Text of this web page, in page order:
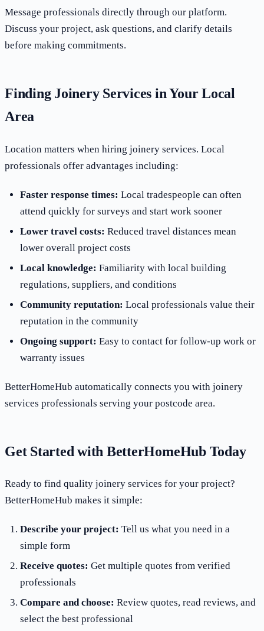
Message professionals directly through our platform.
Discuss your project, ask questions, and clarify details
before making commitments.
Finding Joinery Services in Your Local
Area
Location matters when hiring joinery services. Local
professionals offer advantages including:
Faster response times: Local tradespeople can often
attend quickly for surveys and start work sooner
Lower travel costs: Reduced travel distances mean
lower overall project costs
Local knowledge: Familiarity with local building
regulations, suppliers, and conditions
Community reputation: Local professionals value their
reputation in the community
Ongoing support: Easy to contact for follow-up work or
warranty issues
BetterHomeHub automatically connects you with joinery
services professionals serving your postcode area.
Get Started with BetterHomeHub Today
Ready to find quality joinery services for your project?
BetterHomeHub makes it simple:
Describe your project: Tell us what you need in a
simple form
Receive quotes: Get multiple quotes from verified
professionals
Compare and choose: Review quotes, read reviews, and
select the best professional